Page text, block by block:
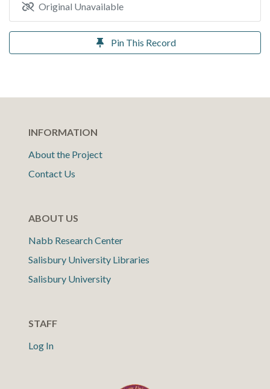
Original Unavailable
Pin This Record
INFORMATION
About the Project
Contact Us
ABOUT US
Nabb Research Center
Salisbury University Libraries
Salisbury University
STAFF
Log In